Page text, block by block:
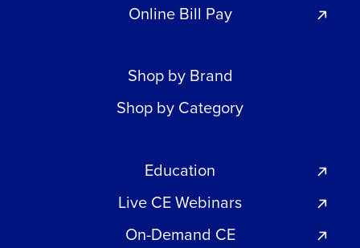
Online Bill Pay
Shop by Brand
Shop by Category
Education
Live CE Webinars
On-Demand CE